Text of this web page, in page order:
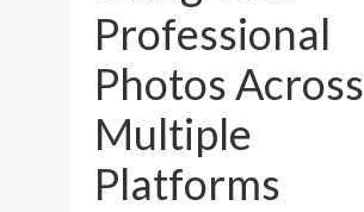
Professional
Photos Across
Multiple
Platforms